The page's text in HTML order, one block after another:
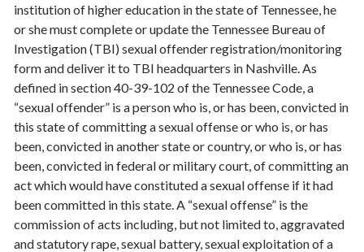
institution of higher education in the state of Tennessee, he
or she must complete or update the Tennessee Bureau of
Investigation (TBI) sexual offender registration/monitoring
form and deliver it to TBI headquarters in Nashville. As
defined in section 40-39-102 of the Tennessee Code, a
“sexual offender” is a person who is, or has been, convicted in
this state of committing a sexual offense or who is, or has
been, convicted in another state or country, or who is, or has
been, convicted in federal or military court, of committing an
act which would have constituted a sexual offense if it had
been committed in this state. A “sexual offense” is the
commission of acts including, but not limited to, aggravated
and statutory rape, sexual battery, sexual exploitation of a